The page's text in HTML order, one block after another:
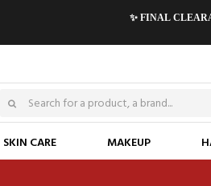
✨ FINAL
SKIN CARE MAKEUP